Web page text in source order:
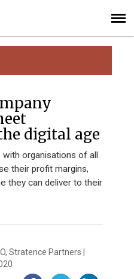
SIGN UP
SUBSCRIBE
digital age
organisations of all
their profit margins,
they can deliver to their
Stratence Partners |